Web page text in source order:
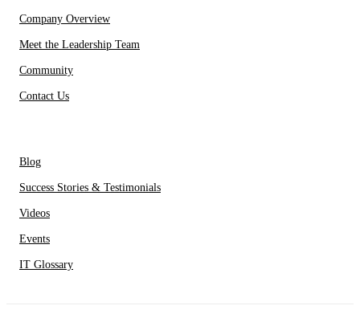
Company Overview
Meet the Leadership Team
Community
Contact Us
Blog
Success Stories & Testimonials
Videos
Events
IT Glossary